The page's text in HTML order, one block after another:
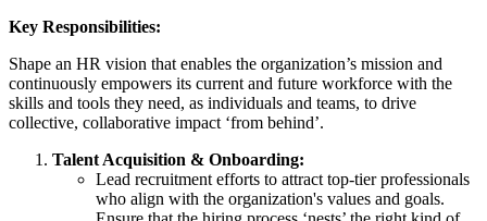
Key Responsibilities:
Shape an HR vision that enables the organization’s mission and
continuously empowers its current and future workforce with the
skills and tools they need, as individuals and teams, to drive
collective, collaborative impact ‘from behind’.
Talent Acquisition & Onboarding:
Lead recruitment efforts to attract top-tier professionals
who align with the organization's values and goals.